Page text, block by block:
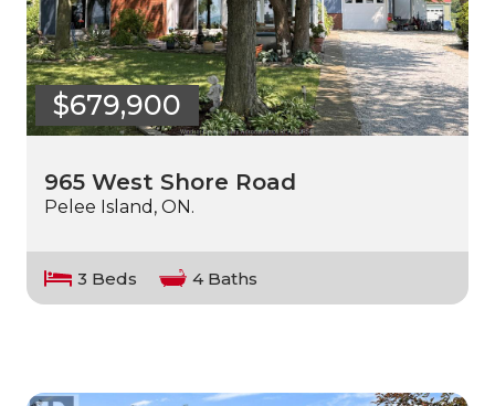
$679,900
965 West Shore Road
Pelee Island, ON.
3 Beds 4 Baths